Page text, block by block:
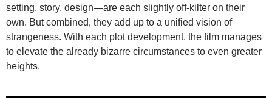
setting, story, design—are each slightly off-kilter on their
own. But combined, they add up to a unified vision of
strangeness. With each plot development, the film manages
to elevate the already bizarre circumstances to even greater
heights.